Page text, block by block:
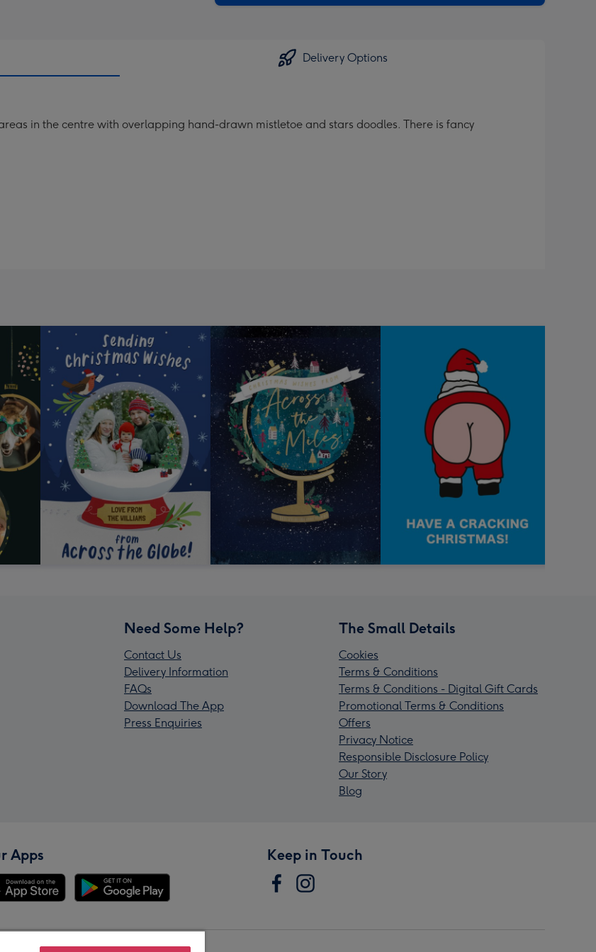
Delivery Options
in the centre with overlapping hand-drawn mistletoe and stars doodles. There is fancy
Need Some Help?
Contact Us
Delivery Information
FAQs
Download The App
Press Enquiries
The Small Details
Cookies
Terms & Conditions
Terms & Conditions - Digital Gift Cards
Promotional Terms & Conditions
Offers
Privacy Notice
Responsible Disclosure Policy
Our Story
Blog
Apps Keep in Touch